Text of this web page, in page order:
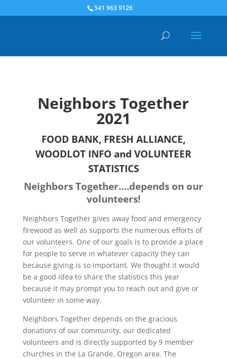
541 963 9126
Neighbors Together
2021
FOOD BANK, FRESH ALLIANCE,
WOODLOT INFO and VOLUNTEER
STATISTICS
Neighbors Together….depends on our
volunteers!
Neighbors Together gives away food and emergency
firewood as well as supports the numerous efforts of
our volunteers. One of our goals is to provide a place
for people to serve in whatever capacity they can
because giving is so important. We thought it would
be a good idea to share the statistics this year
because it may prompt you to reach out and give or
volunteer in some way.
Neighbors Together depends on the gracious
donations of our community, our dedicated
volunteers and is directly supported by 9 member
churches in the La Grande, Oregon area. The